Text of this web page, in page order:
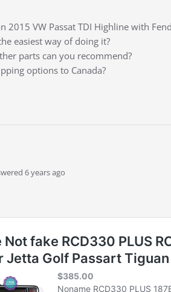
2015 VW Passat TDI Highline with
easiest way of doing it?
parts can you recommend?
options to Canada?
6 years ago